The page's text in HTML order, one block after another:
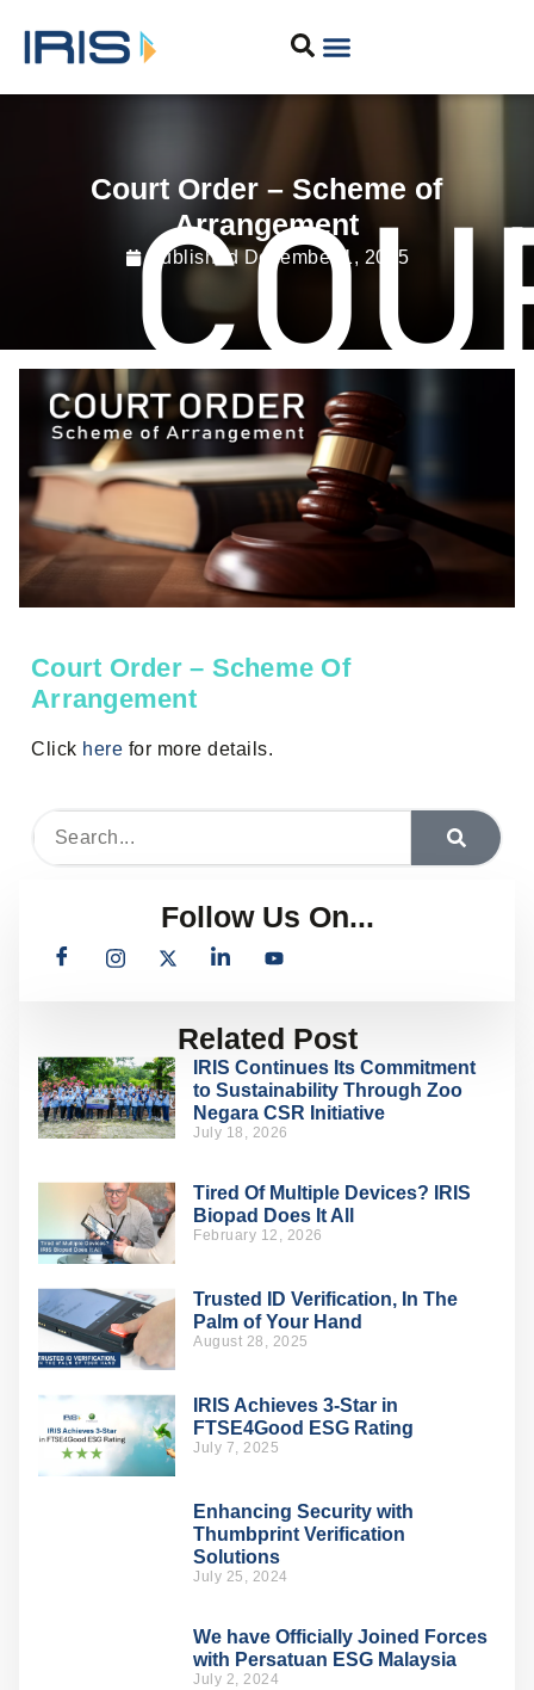
Court Order – Scheme of
Arrangement
Published December 1, 2025
Court Order – Scheme Of
Arrangement
Click here for more details.
Follow Us On...
Related Post
IRIS Continues Its Commitment
to Sustainability Through Zoo
Negara CSR Initiative
July 18, 2026
Tired Of Multiple Devices? IRIS
Biopad Does It All
February 12, 2026
Trusted ID Verification, In The
Palm of Your Hand
August 28, 2025
IRIS Achieves 3-Star in
FTSE4Good ESG Rating
July 7, 2025
Enhancing Security with
Thumbprint Verification
Solutions
July 25, 2024
We have Officially Joined Forces
with Persatuan ESG Malaysia
July 2, 2024